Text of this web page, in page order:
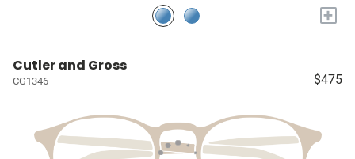
+
Cutler and Gross
CG1346 $475